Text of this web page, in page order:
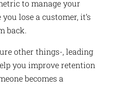
to manage your
lose a customer, it’s
back.
other things-, leading
you improve retention
becomes a